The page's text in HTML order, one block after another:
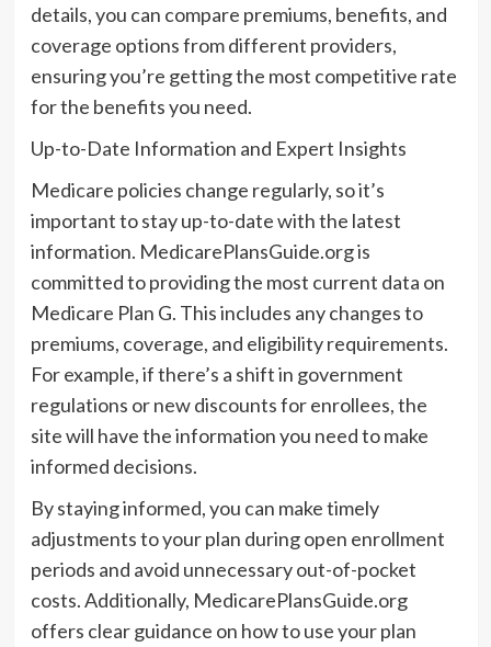
details, you can compare premiums, benefits, and
coverage options from different providers,
ensuring you’re getting the most competitive rate
for the benefits you need.
Up-to-Date Information and Expert Insights
Medicare policies change regularly, so it’s
important to stay up-to-date with the latest
information. MedicarePlansGuide.org is
committed to providing the most current data on
Medicare Plan G. This includes any changes to
premiums, coverage, and eligibility requirements.
For example, if there’s a shift in government
regulations or new discounts for enrollees, the
site will have the information you need to make
informed decisions.
By staying informed, you can make timely
adjustments to your plan during open enrollment
periods and avoid unnecessary out-of-pocket
costs. Additionally, MedicarePlansGuide.org
offers clear guidance on how to use your plan